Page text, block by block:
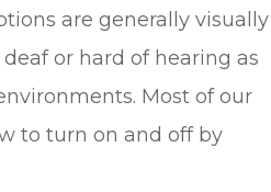
are generally visually
or hard of hearing as
Most of our
to turn on and off by